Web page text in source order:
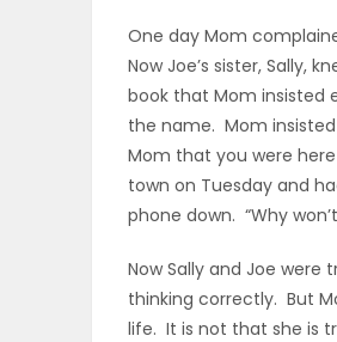
MATCH-
One day Mom
Now Joe’s sister, Sally,
book that Mom insisted
the name. Mom insisted
Mom that you were
town on Tuesday and
phone down. “Why
Now Sally and Joe
thinking correctly. But
life. It is not that she is